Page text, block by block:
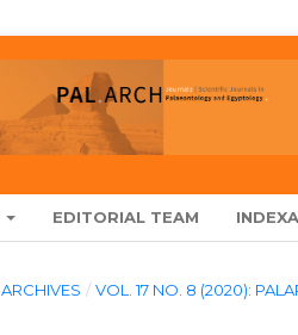
EDITORIAL TEAM
ARCHIVES / VOL. 17 NO. 8 (2020):